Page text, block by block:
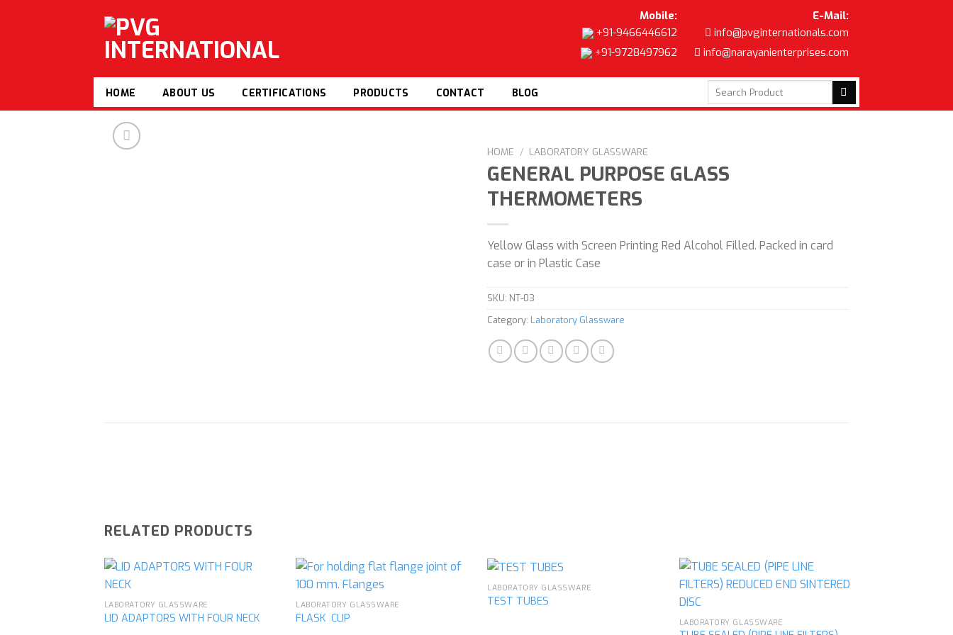
Mobile:
+91-9466446612
+91-9728497962
E-Mail:
info@pvginternationals.com
info@narayanienterprises.com
HOME ABOUT US CERTIFICATIONS PRODUCTS CONTACT BLOG
Search
for:
HOME / LABORATORY GLASSWARE
GENERAL PURPOSE GLASS
THERMOMETERS
Yellow Glass with Screen Printing Red Alcohol Filled. Packed in card
case or in Plastic Case
SKU: NT-03
Category: Laboratory Glassware
RELATED PRODUCTS
LABORATORY GLASSWARE
LID ADAPTORS WITH FOUR NECK
LABORATORY GLASSWARE
FLASK CLIP
LABORATORY GLASSWARE
TEST TUBES
Add to
LABORATORY GLASSWARE